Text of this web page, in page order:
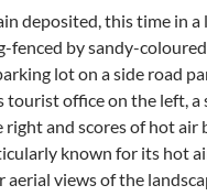
deposited, this time in
fenced by sandy-
lot on a side road
tourist office on the left,
right and scores of hot air
known for its hot
aerial views of the